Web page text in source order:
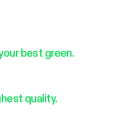
best green.
quality.